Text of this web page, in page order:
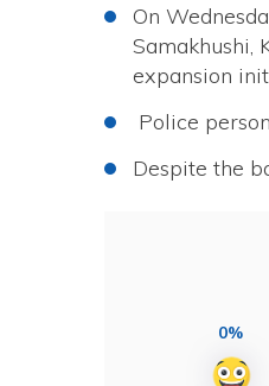
On
Samakhushi,
expansion
Police
Despite the
0%